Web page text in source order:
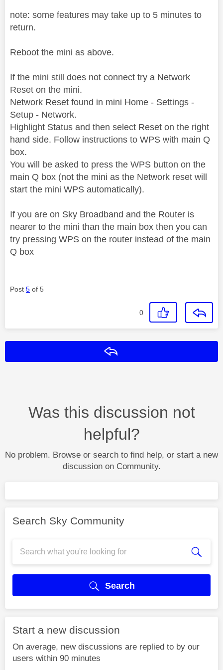
note: some features may take up to 5 minutes to
return.
Reboot the mini as above.
If the mini still does not connect try a Network
Reset on the mini.
Network Reset found in mini Home - Settings -
Setup - Network.
Highlight Status and then select Reset on the right
hand side. Follow instructions to WPS with main Q
box.
You will be asked to press the WPS button on the
main Q box (not the mini as the Network reset will
start the mini WPS automatically).
If you are on Sky Broadband and the Router is
nearer to the mini than the main box then you can
try pressing WPS on the router instead of the main
Q box
Post 5 of 5
0
Was this discussion not
helpful?
No problem. Browse or search to find help, or start a new
discussion on Community.
Search Sky Community
Search
Start a new discussion
On average, new discussions are replied to by our
users within 90 minutes